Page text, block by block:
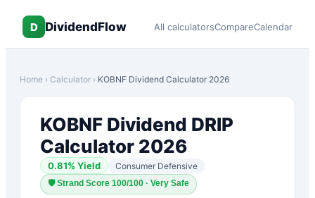
D DividendFlow All calculatorsCompareCalendar
Home › Calculator › KOBNF Dividend Calculator 2026
KOBNF Dividend DRIP
Calculator 2026
0.81% Yield Consumer Defensive
🛡Strand Score 100/100 · Very Safe